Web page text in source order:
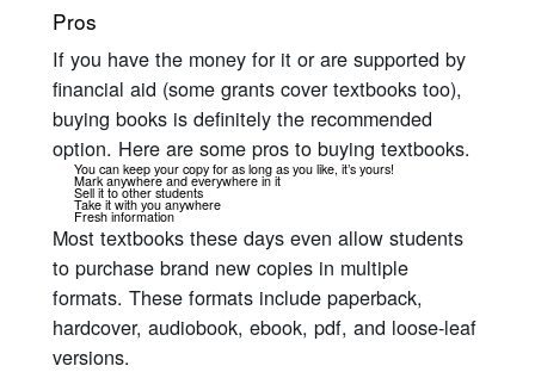
Pros
If you have the money for it or are supported by
financial aid (some grants cover textbooks too),
buying books is definitely the recommended
option. Here are some pros to buying textbooks.
You can keep your copy for as long as you like, it’s yours!
Mark anywhere and everywhere in it
Sell it to other students
Take it with you anywhere
Fresh information
Most textbooks these days even allow students
to purchase brand new copies in multiple
formats. These formats include paperback,
hardcover, audiobook, ebook, pdf, and loose-leaf
versions.